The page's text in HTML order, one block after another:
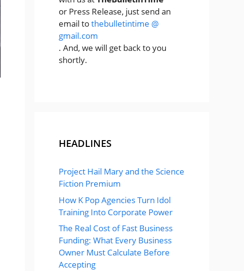
or Press Release, just send an
email tothebulletintime @
gmail.com
. And, we will get back to you
shortly.
HEADLINES
Project Hail Mary and the Science
Fiction Premium
How K Pop Agencies Turn Idol
Training Into Corporate Power
The Real Cost of Fast Business
Funding: What Every Business
Owner Must Calculate Before
Accepting